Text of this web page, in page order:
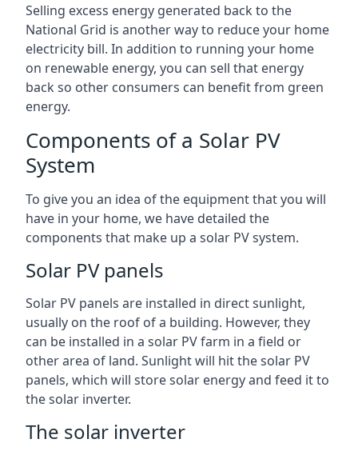
Selling excess energy generated back to the
National Grid is another way to reduce your home
electricity bill. In addition to running your home
on renewable energy, you can sell that energy
back so other consumers can benefit from green
energy.
Components of a Solar PV
System
To give you an idea of the equipment that you will
have in your home, we have detailed the
components that make up a solar PV system.
Solar PV panels
Solar PV panels are installed in direct sunlight,
usually on the roof of a building. However, they
can be installed in a solar PV farm in a field or
other area of land. Sunlight will hit the solar PV
panels, which will store solar energy and feed it to
the solar inverter.
The solar inverter